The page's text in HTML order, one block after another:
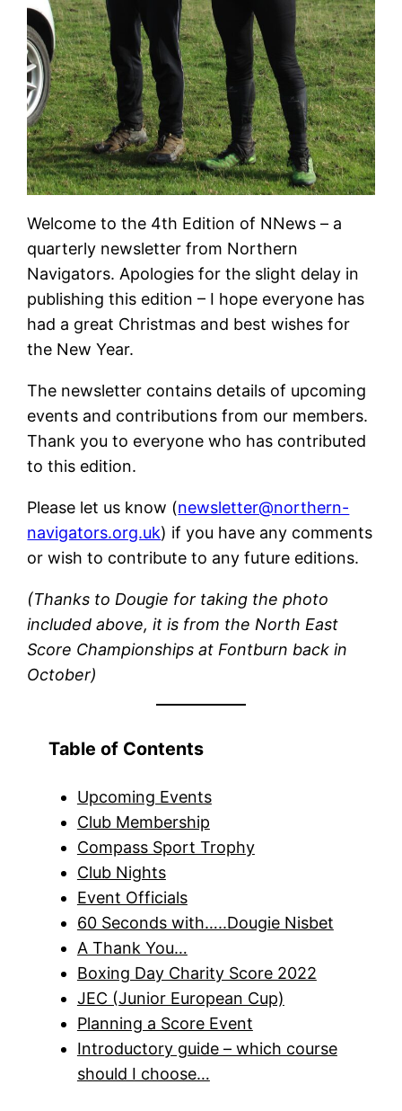
Welcome to the 4th Edition of NNews – a
quarterly newsletter from Northern
Navigators. Apologies for the slight delay in
publishing this edition – I hope everyone has
had a great Christmas and best wishes for
the New Year.
The newsletter contains details of upcoming
events and contributions from our members.
Thank you to everyone who has contributed
to this edition.
Please let us know (newsletter@northern-
navigators.org.uk) if you have any comments
or wish to contribute to any future editions.
(Thanks to Dougie for taking the photo
included above, it is from the North East
Score Championships at Fontburn back in
October)
Table of Contents
Upcoming Events
Club Membership
Compass Sport Trophy
Club Nights
Event Officials
60 Seconds with…..Dougie Nisbet
A Thank You…
Boxing Day Charity Score 2022
JEC (Junior European Cup)
Planning a Score Event
Introductory guide – which course
should I choose…